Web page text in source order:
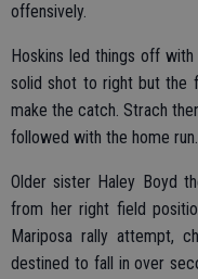
offensively.
Hoskins led things off
solid shot to right but the
make the catch. Strach
followed with the home run.
Older sister Haley Boyd
from her right field
Mariposa rally attempt,
destined to fall in over